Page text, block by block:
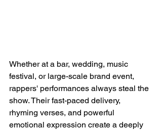
Whether at a bar, wedding, music
festival, or large-scale brand event,
rappers' performances always steal the
show. Their fast-paced delivery,
rhyming verses, and powerful
emotional expression create a deeply